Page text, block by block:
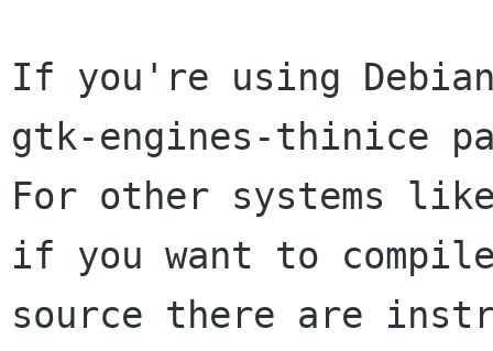
If you're using
gtk-engines-thinice
For other systems
if you want to
source there are